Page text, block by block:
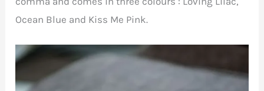
Ocean Blue and Kiss Me Pink.